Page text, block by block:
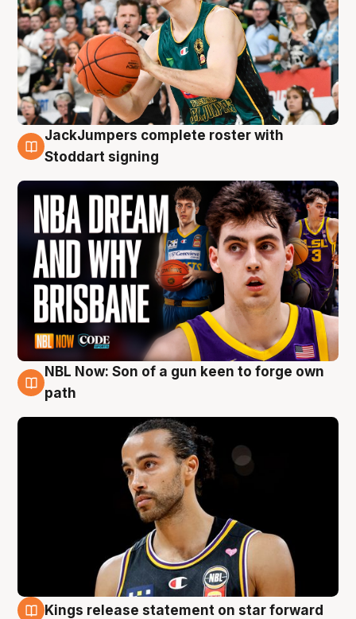
6 Aug
JackJumpers complete roster with
Stoddart signing
5 Aug
NBL Now: Son of a gun keen to forge own
path
Kings release statement on star forward